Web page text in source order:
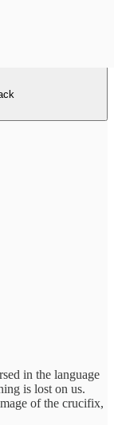
in the language
is lost on us.
of the crucifix,